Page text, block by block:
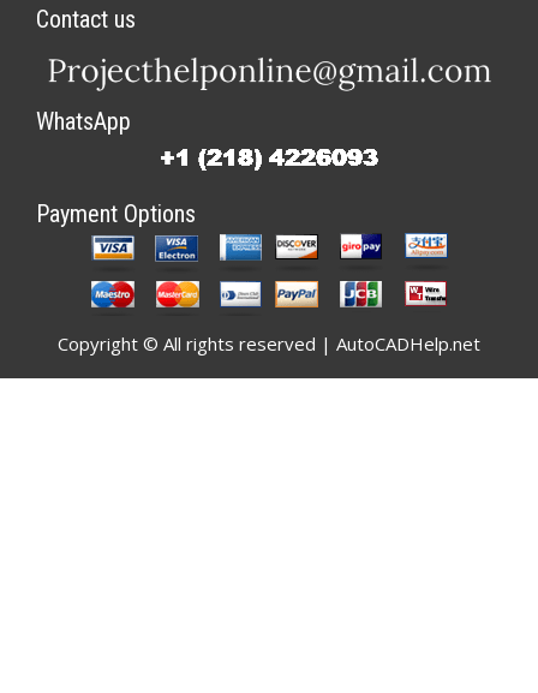
Contact us
WhatsApp
Payment Options
Copyright © All rights reserved | AutoCADHelp.net